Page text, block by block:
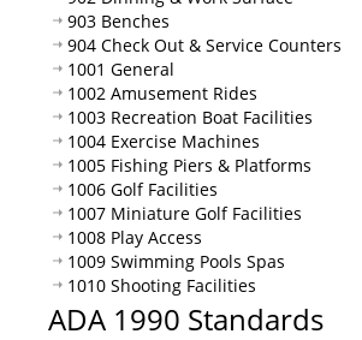
903 Benches
904 Check Out & Service Counters
1001 General
1002 Amusement Rides
1003 Recreation Boat Facilities
1004 Exercise Machines
1005 Fishing Piers & Platforms
1006 Golf Facilities
1007 Miniature Golf Facilities
1008 Play Access
1009 Swimming Pools Spas
1010 Shooting Facilities
ADA 1990 Standards